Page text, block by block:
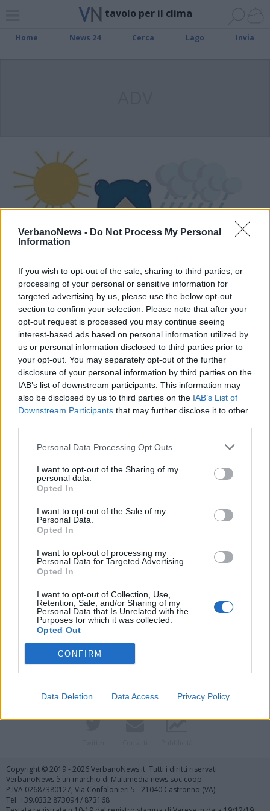
VerbanoNews - Do Not Process My Personal
Information
If you wish to opt-out of the sale, sharing to third parties, or
processing of your personal or sensitive information for
targeted advertising by us, please use the below opt-out
section to confirm your selection. Please note that after your
opt-out request is processed you may continue seeing
interest-based ads based on personal information utilized by
us or personal information disclosed to third parties prior to
your opt-out. You may separately opt-out of the further
disclosure of your personal information by third parties on the
IAB’s list of downstream participants. This information may
also be disclosed by us to third parties on the IAB’s List of
Downstream Participants that may further disclose it to other
Personal Data Processing Opt Outs
I want to opt-out of the Sharing of my
personal data.
Opted In
I want to opt-out of the Sale of my
Personal Data.
Opted In
I want to opt-out of processing my
Personal Data for Targeted Advertising.
Opted In
I want to opt-out of Collection, Use,
Retention, Sale, and/or Sharing of my
Personal Data that Is Unrelated with the
Purposes for which it was collected.
Opted Out
CONFIRM
Data Deletion Data Access Privacy Policy
tavolo per il clima
Home News 24 Cerca Lago Invia
LUINO
Continua l’impegno del Tavolo di
lavoro per il Clima
Vai al sito in modalità classica
Copyright © 2019 - 2026 VerbanoNews.it. Tutti i diritti riservati
VerbanoNews è un marchio di Multimedia news soc coop.
P.IVA 02687380127, Via Confalonieri 5 - 21040 Castronno (VA)
Tel. +39.0332.873094 / 873168